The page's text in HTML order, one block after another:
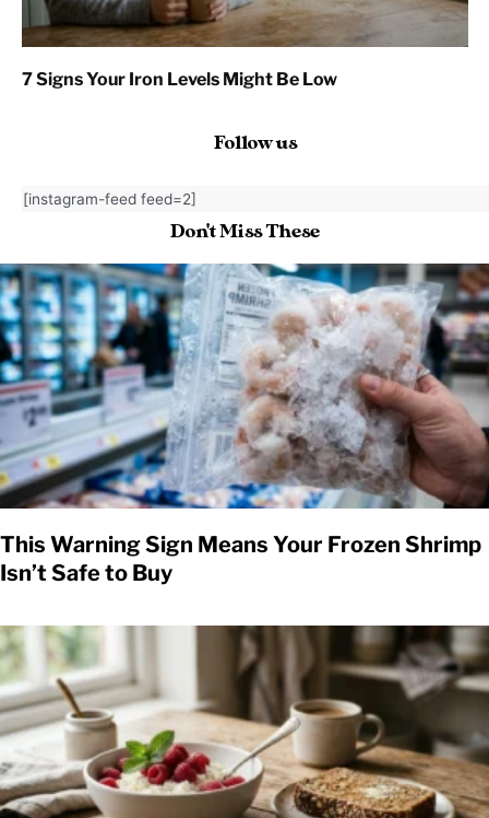
7 Signs Your Iron Levels Might Be Low
Follow us
[instagram-feed feed=2]
Don't Miss These
This Warning Sign Means Your Frozen Shrimp
Isn’t Safe to Buy